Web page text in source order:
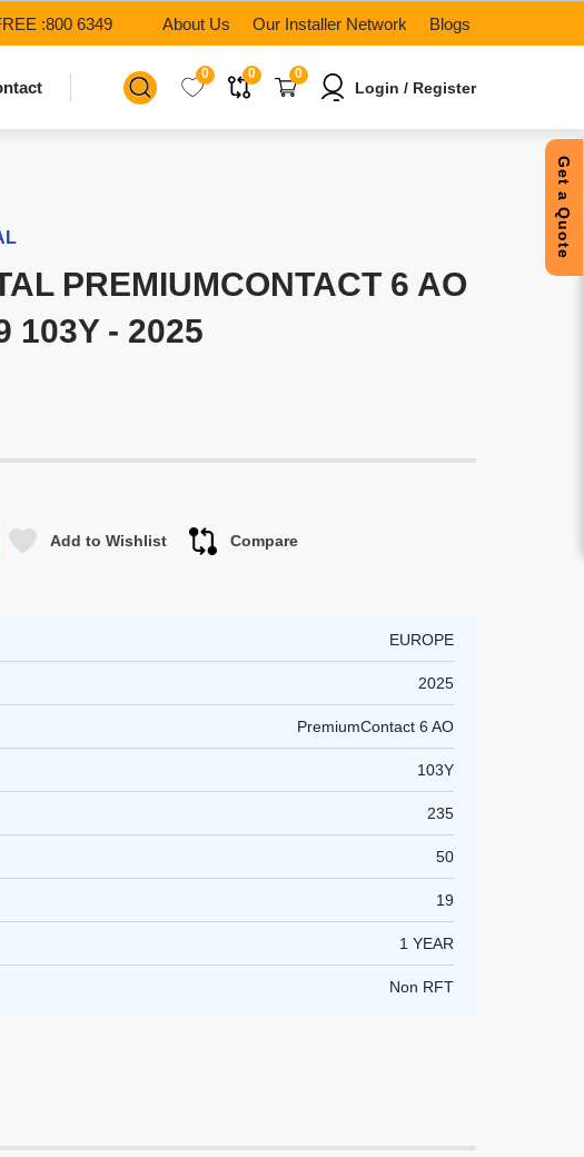
:800 6349 About Us Our Installer Network Blogs
0 0 0
Login / Register
Get a Quote
PREMIUMCONTACT 6 AO
103Y - 2025
Add to Wishlist Compare
EUROPE
2025
PremiumContact 6 AO
103Y
235
50
19
1 YEAR
Non RFT